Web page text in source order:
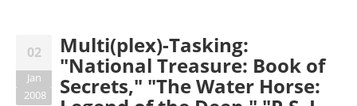
02
Jan
2008
Multi(plex)-Tasking:
"National Treasure: Book of
Secrets," "The Water Horse: